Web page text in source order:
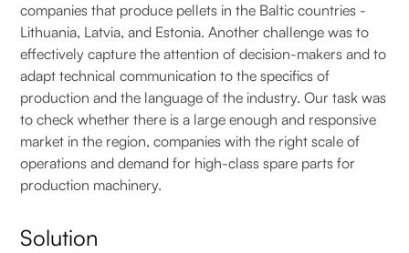
companies that produce pellets in the Baltic countries -
Lithuania, Latvia, and Estonia. Another challenge was to
effectively capture the attention of decision-makers and to
adapt technical communication to the specifics of
production and the language of the industry. Our task was
to check whether there is a large enough and responsive
market in the region, companies with the right scale of
operations and demand for high-class spare parts for
production machinery.
Solution